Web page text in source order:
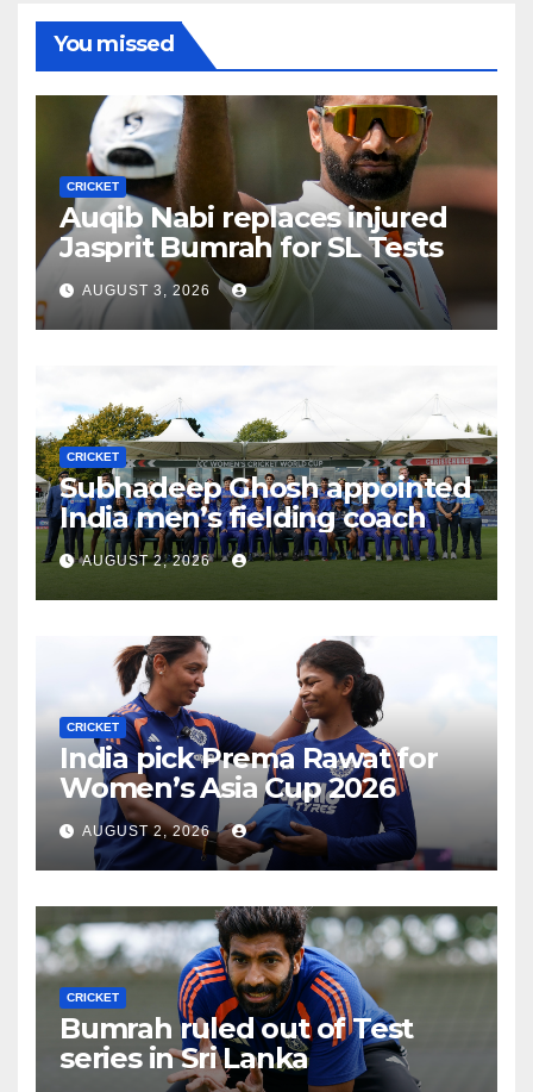
You missed
CRICKET
Auqib Nabi replaces injured
Jasprit Bumrah for SL Tests
AUGUST 3, 2026
CRICKET
Subhadeep Ghosh appointed
India men’s fielding coach
AUGUST 2, 2026
CRICKET
India pick Prema Rawat for
Women’s Asia Cup 2026
AUGUST 2, 2026
CRICKET
Bumrah ruled out of Test
series in Sri Lanka